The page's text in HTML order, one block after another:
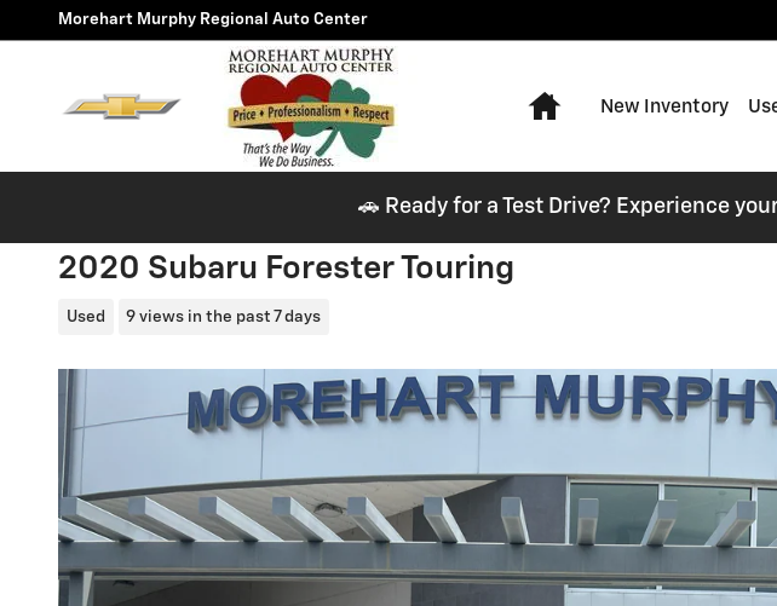
Skip to main content
Morehart Murphy Regional Auto Center
Home
New Inventory
🚗 Ready for a Test Drive? Experience
2020 Subaru Forester Touring
Used 9 views in the past 7 days